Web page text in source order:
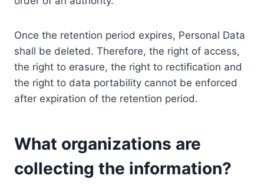
Once the retention period expires, Personal Data
shall be deleted. Therefore, the right of access,
the right to erasure, the right to rectification and
the right to data portability cannot be enforced
after expiration of the retention period.
What organizations are
collecting the information?